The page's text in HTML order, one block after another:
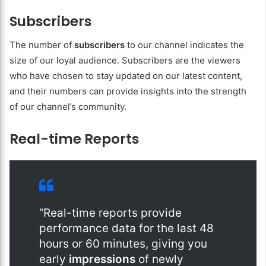
Subscribers
The number of subscribers to our channel indicates the
size of our loyal audience. Subscribers are the viewers
who have chosen to stay updated on our latest content,
and their numbers can provide insights into the strength
of our channel’s community.
Real-time Reports
“Real-time reports provide
performance data for the last 48
hours or 60 minutes, giving you
early impressions of newly